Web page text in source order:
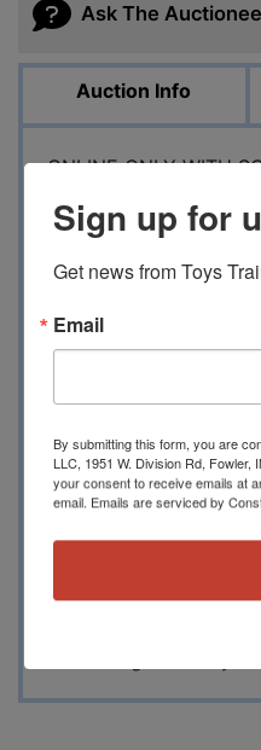
Ask The
Auction Info
ONLINE ONLY WITH
SATURDAY APRIL 13,
incredible and mostly
brass locomotives,
you like the modern
Atlas, Athearn, MTH,
other manufacturers,
your alley. We also
Roundhouse freight
selection of Walthers
associated scenery.
Sign up for
Get news from Toys
Email
By submitting this form, you are
LLC, 1951 W. Division Rd,
your consent to receive emails at
email. Emails are serviced by